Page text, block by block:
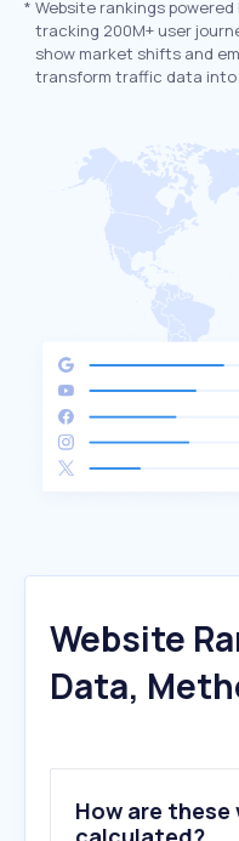
* Website rankings
tracking 200M+ user
show market shifts and
transform traffic data into
Website
Data,
How are